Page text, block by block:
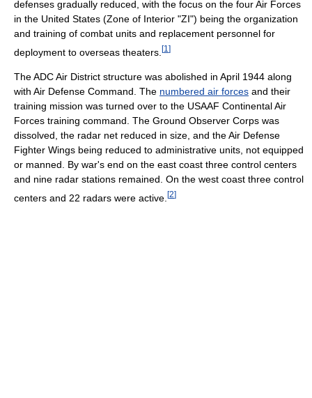
defenses gradually reduced, with the focus on the four Air Forces
in the United States (Zone of Interior "ZI") being the organization
and training of combat units and replacement personnel for
deployment to overseas theaters. [1 ]
The ADC Air District structure was abolished in April 1944 along
with Air Defense Command. The numbered air forces and their
training mission was turned over to the USAAF Continental Air
Forces training command. The Ground Observer Corps was
dissolved, the radar net reduced in size, and the Air Defense
Fighter Wings being reduced to administrative units, not equipped
or manned. By war's end on the east coast three control centers
and nine radar stations remained. On the west coast three control
centers and 22 radars were active. [2]